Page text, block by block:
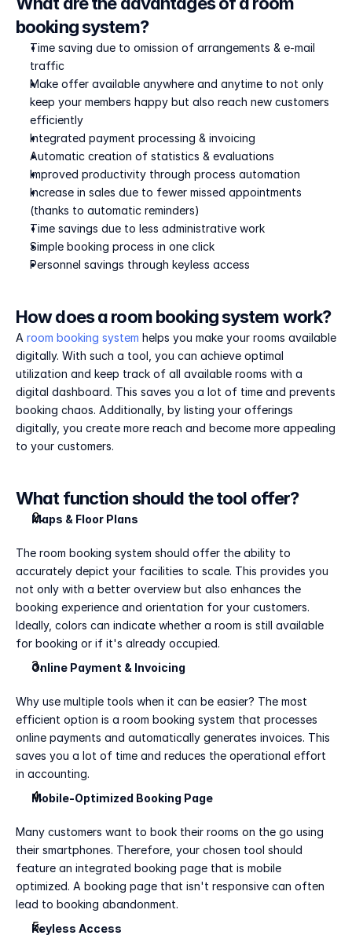
booking system?
Time saving due to omission of arrangements & e-mail
traffic
Make offer available anywhere and anytime to not only
keep your members happy but also reach new customers
efficiently
Integrated payment processing & invoicing
Automatic creation of statistics & evaluations
Improved productivity through process automation
Increase in sales due to fewer missed appointments
(thanks to automatic reminders)
Time savings due to less administrative work
Simple booking process in one click
Personnel savings through keyless access
How does a room booking system work?
A room booking system helps you make your rooms available
digitally. With such a tool, you can achieve optimal
utilization and keep track of all available rooms with a
digital dashboard. This saves you a lot of time and prevents
booking chaos. Additionally, by listing your offerings
digitally, you create more reach and become more appealing
to your customers.
What function should the tool offer?
Maps & Floor Plans
The room booking system should offer the ability to
accurately depict your facilities to scale. This provides you
not only with a better overview but also enhances the
booking experience and orientation for your customers.
Ideally, colors can indicate whether a room is still available
for booking or if it's already occupied.
Online Payment & Invoicing
Why use multiple tools when it can be easier? The most
efficient option is a room booking system that processes
online payments and automatically generates invoices. This
saves you a lot of time and reduces the operational effort
in accounting.
Mobile-Optimized Booking Page
Many customers want to book their rooms on the go using
their smartphones. Therefore, your chosen tool should
feature an integrated booking page that is mobile
optimized. A booking page that isn't responsive can often
lead to booking abandonment.
Keyless Access